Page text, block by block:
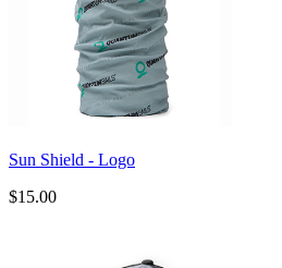
Sun Shield - Logo
$15.00